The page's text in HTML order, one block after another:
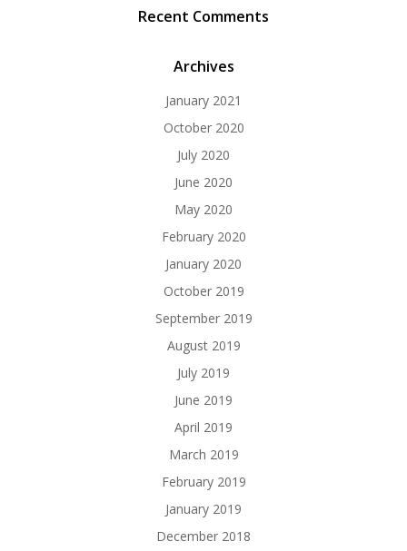
Recent Comments
Archives
January 2021
October 2020
July 2020
June 2020
May 2020
February 2020
January 2020
October 2019
September 2019
August 2019
July 2019
June 2019
April 2019
March 2019
February 2019
January 2019
December 2018